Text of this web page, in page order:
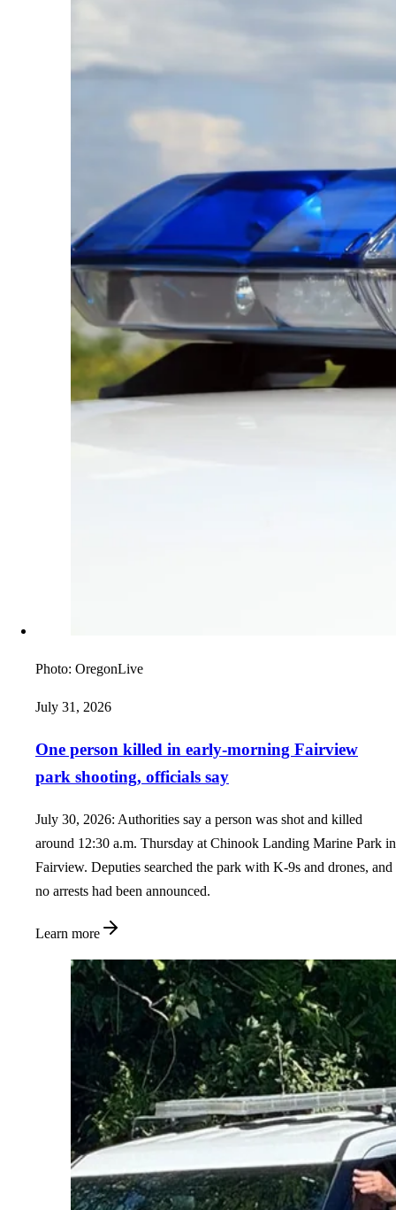
Photo: OregonLive
July 31, 2026
One person killed in early-morning Fairview
park shooting, officials say
July 30, 2026: Authorities say a person was shot and killed
around 12:30 a.m. Thursday at Chinook Landing Marine Park in
Fairview. Deputies searched the park with K-9s and drones, and
no arrests had been announced.
Learn more